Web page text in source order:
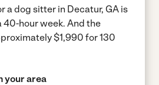
a dog sitter in Decatur, GA is
40-hour week. And the
$1,990 for 130
your area